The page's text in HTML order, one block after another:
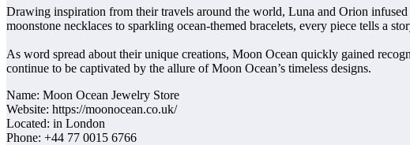
Drawing inspiration from their travels around the world, Luna and Orion
moonstone necklaces to sparkling ocean-themed bracelets, every piece tells a
As word spread about their unique creations, Moon Ocean quickly gained
continue to be captivated by the allure of Moon Ocean’s timeless designs.
Name: Moon Ocean Jewelry Store
Website: https://moonocean.co.uk/
Located: in London
Phone: +44 77 0015 6766